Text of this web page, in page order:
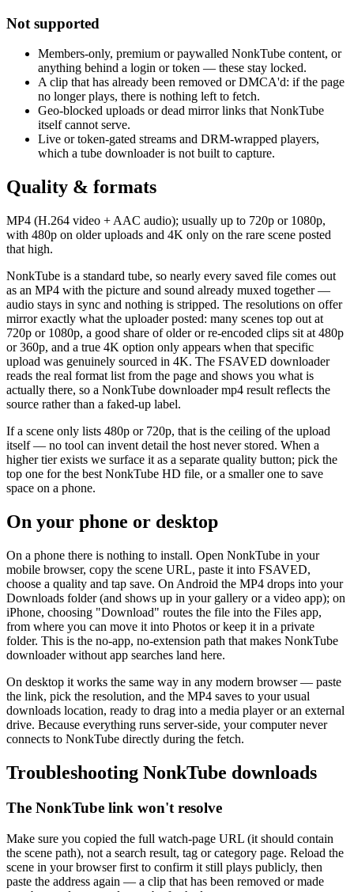
Not supported
Members-only, premium or paywalled NonkTube content, or
anything behind a login or token — these stay locked.
A clip that has already been removed or DMCA'd: if the page
no longer plays, there is nothing left to fetch.
Geo-blocked uploads or dead mirror links that NonkTube
itself cannot serve.
Live or token-gated streams and DRM-wrapped players,
which a tube downloader is not built to capture.
Quality & formats
MP4 (H.264 video + AAC audio); usually up to 720p or 1080p,
with 480p on older uploads and 4K only on the rare scene posted
that high.
NonkTube is a standard tube, so nearly every saved file comes out
as an MP4 with the picture and sound already muxed together —
audio stays in sync and nothing is stripped. The resolutions on offer
mirror exactly what the uploader posted: many scenes top out at
720p or 1080p, a good share of older or re-encoded clips sit at 480p
or 360p, and a true 4K option only appears when that specific
upload was genuinely sourced in 4K. The FSAVED downloader
reads the real format list from the page and shows you what is
actually there, so a NonkTube downloader mp4 result reflects the
source rather than a faked-up label.
If a scene only lists 480p or 720p, that is the ceiling of the upload
itself — no tool can invent detail the host never stored. When a
higher tier exists we surface it as a separate quality button; pick the
top one for the best NonkTube HD file, or a smaller one to save
space on a phone.
On your phone or desktop
On a phone there is nothing to install. Open NonkTube in your
mobile browser, copy the scene URL, paste it into FSAVED,
choose a quality and tap save. On Android the MP4 drops into your
Downloads folder (and shows up in your gallery or a video app); on
iPhone, choosing "Download" routes the file into the Files app,
from where you can move it into Photos or keep it in a private
folder. This is the no-app, no-extension path that makes NonkTube
downloader without app searches land here.
On desktop it works the same way in any modern browser — paste
the link, pick the resolution, and the MP4 saves to your usual
downloads location, ready to drag into a media player or an external
drive. Because everything runs server-side, your computer never
connects to NonkTube directly during the fetch.
Troubleshooting NonkTube downloads
The NonkTube link won't resolve
Make sure you copied the full watch-page URL (it should contain
the scene path), not a search result, tag or category page. Reload the
scene in your browser first to confirm it still plays publicly, then
paste the address again — a clip that has been removed or made